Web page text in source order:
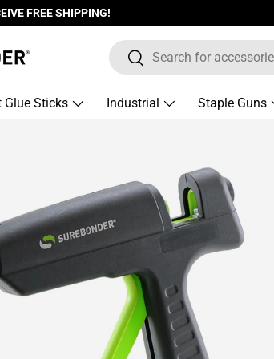
FREE SHIPPING!
Search
Search
Glue Sticks Industrial Staple Guns